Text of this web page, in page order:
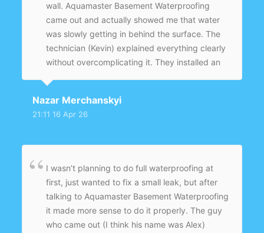
wall. Aquamaster Basement Waterproofing
came out and actually showed me that water
was slowly getting in behind the surface. The
technician (Kevin) explained everything clearly
without overcomplicating it. They installed an
of heavy rains, nothing — completely dry. Feels
like it was fixed properly, not just covered up.
Nazar Merchanskyi
21:11 16 Apr 26
I wasn’t planning to do full waterproofing at
first, just wanted to fix a small leak, but after
talking to Aquamaster Basement Waterproofing
it made more sense to do it properly. The guy
who came out (I think his name was Alex)